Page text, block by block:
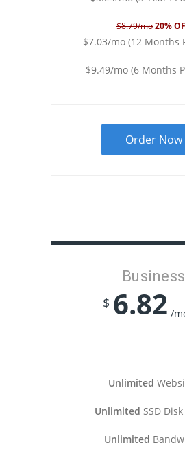
$8.79/mo20%
$7.03/mo (12 Months
$9.49/mo (6 Months
Order Now
Business
$ 6.82 /
Unlimited
Unlimited SSD
Unlimited